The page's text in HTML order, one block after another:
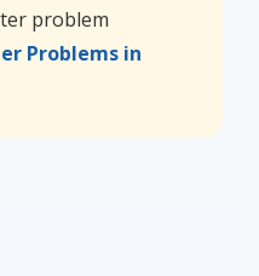
problem
Problems in